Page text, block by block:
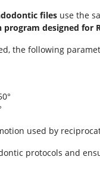
files use the
designed for
the following
used by
protocols and